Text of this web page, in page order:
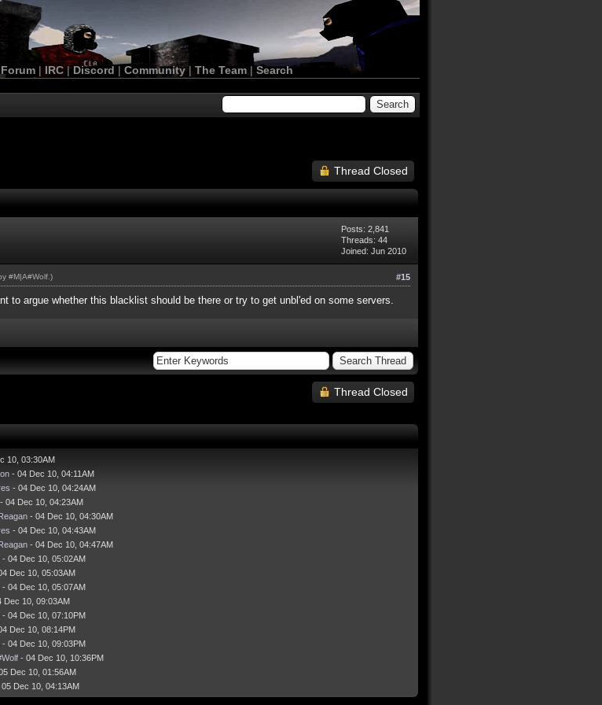
Forum |IRC | Discord | Community| The Team |Search
Thread Closed
Posts: 2,841
Threads: 44
Joined: Jun 2010
#15
#M|A#Wolf .)
to argue whether this blacklist should be there or try to get unbl'ed on some servers.
Thread Closed
10, 03:30AM
- 04 Dec 10, 04:11AM
- 04 Dec 10, 04:24AM
- 04 Dec 10, 04:23AM
- 04 Dec 10, 04:30AM
- 04 Dec 10, 04:43AM
- 04 Dec 10, 04:47AM
- 04 Dec 10, 05:02AM
Dec 10, 05:03AM
- 04 Dec 10, 05:07AM
Dec 10, 09:03AM
- 04 Dec 10, 07:10PM
Dec 10, 08:14PM
- 04 Dec 10, 09:03PM
- 04 Dec 10, 10:36PM
Dec 10, 01:56AM
05 Dec 10, 04:13AM